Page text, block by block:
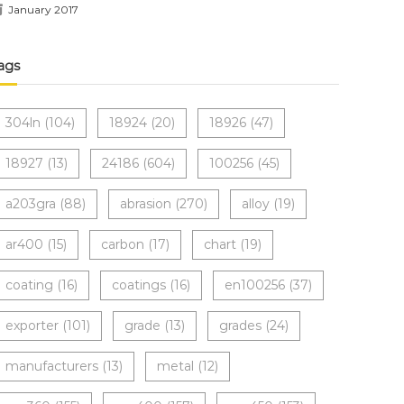
January 2017
304ln (104) 18924 (20) 18926 (47)
18927 (13) 24186 (604) 100256 (45)
a203gra (88) abrasion (270) alloy (19)
ar400 (15) carbon (17) chart (19)
coating (16) coatings (16) en100256 (37)
exporter (101) grade (13) grades (24)
manufacturers (13) metal (12)